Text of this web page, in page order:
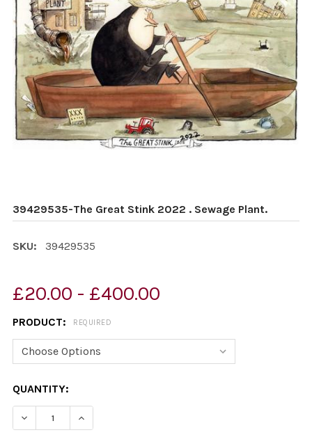
39429535-The Great Stink 2022 . Sewage Plant.
SKU: 39429535
£20.00 - £400.00
PRODUCT: REQUIRED
CURRENT
STOCK:
QUANTITY:
DECREASE QUANTITY OF 39429535-THE GREAT STINK
INCREASE QUANTITY OF 39429535-THE